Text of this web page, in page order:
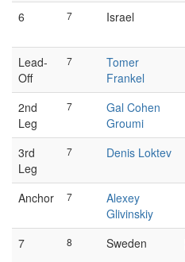
6 7
Israel
Lead-
Off
7
Tomer
Frankel
2nd
Leg
7
Gal Cohen
Groumi
3rd
Leg
7 Denis Loktev
Anchor 7
Alexey
Glivinskiy
7 8
Sweden